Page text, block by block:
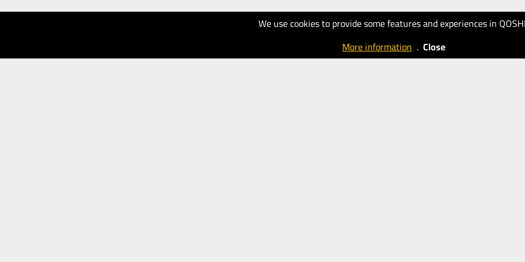
We use cookies to provide some features and experiences in
More information . Close